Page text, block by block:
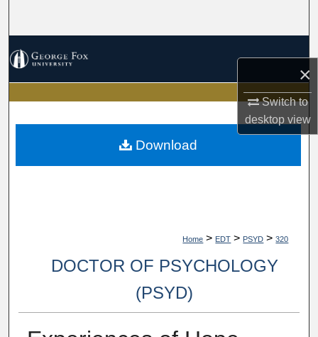
×
Switch to
desktopview
My Account
About
Home > EDT > PSYD > 320
DOCTOR OF PSYCHOLOGY
(PSYD)
Download